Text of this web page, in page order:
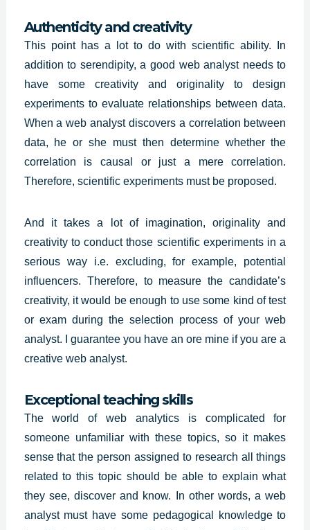
Authenticity and creativity
This point has a lot to do with scientific ability. In
addition to serendipity, a good web analyst needs to
have some creativity and originality to design
experiments to evaluate relationships between data.
When a web analyst discovers a correlation between
data, he or she must then determine whether the
correlation is causal or just a mere correlation.
Therefore, scientific experiments must be proposed.
And it takes a lot of imagination,originality and
creativityto conduct those scientific experiments in a
serious way i.e. excluding, for example, potential
influencers. Therefore, to measure the candidate’s
creativity, it would be enough to use some kind of test
or exam during the selection process of your web
analyst. I guarantee you have an ore mine if you are a
creative web analyst.
Exceptional teaching skills
The world of web analytics is complicated for
someone unfamiliar with these topics, so it makes
sense that the person assigned to research all things
related to this topic should be able to explain what
they see, discover and know. In other words, a web
analyst must have some pedagogical knowledgeto